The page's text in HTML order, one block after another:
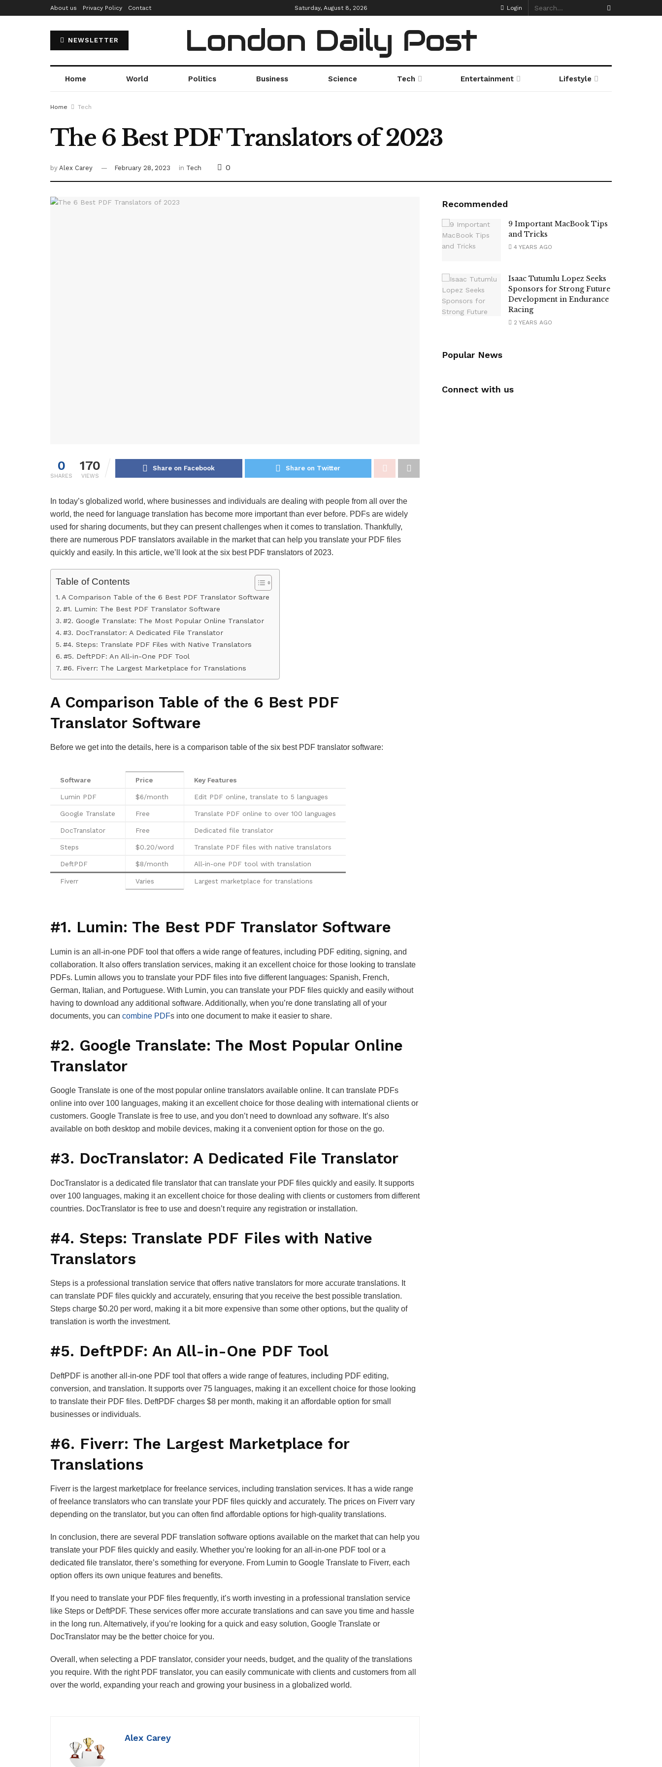
About us Privacy Policy Contact Saturday, August 8, 2026 Login
NEWSLETTER London Daily Post
Home World Politics Business Science Tech Entertainment Lifestyle
Home Tech
The 6 Best PDF Translators of 2023
by Alex Carey February 28, 2023 in Tech 0
0
SHARES
170
VIEWS
Share on Facebook Share on Twitter
In today’s globalized world, where businesses and individuals are dealing with people from all over the
world, the need for language translation has become more important than ever before. PDFs are widely
used for sharing documents, but they can present challenges when it comes to translation. Thankfully,
there are numerous PDF translators available in the market that can help you translate your PDF files
quickly and easily. In this article, we’ll look at the six best PDF translators of 2023.
Table of Contents
A Comparison Table of the 6 Best PDF Translator Software
#1. Lumin: The Best PDF Translator Software
#2. Google Translate: The Most Popular Online Translator
#3. DocTranslator: A Dedicated File Translator
#4. Steps: Translate PDF Files with Native Translators
#5. DeftPDF: An All-in-One PDF Tool
#6. Fiverr: The Largest Marketplace for Translations
A Comparison Table of the 6 Best PDF
Translator Software
Before we get into the details, here is a comparison table of the six best PDF translator software:
Software Price Key Features
Lumin PDF $6/month Edit PDF online, translate to 5 languages
Google Translate Free Translate PDF online to over 100 languages
DocTranslator Free Dedicated file translator
Steps $0.20/word Translate PDF files with native translators
DeftPDF $8/month All-in-one PDF tool with translation
Fiverr Varies Largest marketplace for translations
#1. Lumin: The Best PDF Translator Software
Lumin is an all-in-one PDF tool that offers a wide range of features, including PDF editing, signing, and
collaboration. It also offers translation services, making it an excellent choice for those looking to translate
PDFs. Lumin allows you to translate your PDF files into five different languages: Spanish, French,
German, Italian, and Portuguese. With Lumin, you can translate your PDF files quickly and easily without
having to download any additional software. Additionally, when you’re done translating all of your
documents, you can combine PDFs into one document to make it easier to share.
#2. Google Translate: The Most Popular Online
Translator
Google Translate is one of the most popular online translators available online. It can translate PDFs
online into over 100 languages, making it an excellent choice for those dealing with international clients or
customers. Google Translate is free to use, and you don’t need to download any software. It’s also
available on both desktop and mobile devices, making it a convenient option for those on the go.
#3. DocTranslator: A Dedicated File Translator
DocTranslator is a dedicated file translator that can translate your PDF files quickly and easily. It supports
over 100 languages, making it an excellent choice for those dealing with clients or customers from different
countries. DocTranslator is free to use and doesn’t require any registration or installation.
#4. Steps: Translate PDF Files with Native
Translators
Steps is a professional translation service that offers native translators for more accurate translations. It
can translate PDF files quickly and accurately, ensuring that you receive the best possible translation.
Steps charge $0.20 per word, making it a bit more expensive than some other options, but the quality of
translation is worth the investment.
#5. DeftPDF: An All-in-One PDF Tool
DeftPDF is another all-in-one PDF tool that offers a wide range of features, including PDF editing,
conversion, and translation. It supports over 75 languages, making it an excellent choice for those looking
to translate their PDF files. DeftPDF charges $8 per month, making it an affordable option for small
businesses or individuals.
#6. Fiverr: The Largest Marketplace for
Translations
Fiverr is the largest marketplace for freelance services, including translation services. It has a wide range
of freelance translators who can translate your PDF files quickly and accurately. The prices on Fiverr vary
depending on the translator, but you can often find affordable options for high-quality translations.
In conclusion, there are several PDF translation software options available on the market that can help you
translate your PDF files quickly and easily. Whether you’re looking for an all-in-one PDF tool or a
dedicated file translator, there’s something for everyone. From Lumin to Google Translate to Fiverr, each
option offers its own unique features and benefits.
If you need to translate your PDF files frequently, it’s worth investing in a professional translation service
like Steps or DeftPDF. These services offer more accurate translations and can save you time and hassle
in the long run. Alternatively, if you’re looking for a quick and easy solution, Google Translate or
DocTranslator may be the better choice for you.
Overall, when selecting a PDF translator, consider your needs, budget, and the quality of the translations
you require. With the right PDF translator, you can easily communicate with clients and customers from all
over the world, expanding your reach and growing your business in a globalized world.
Alex Carey
Recommended
9 Important MacBook Tips
and Tricks
4 YEARS AGO
Isaac Tutumlu Lopez Seeks
Sponsors for Strong Future
Development in Endurance
Racing
2 YEARS AGO
Popular News
Connect with us